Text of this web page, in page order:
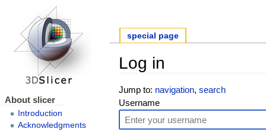
Log in
Jump to: navigation,search
Username
special page
About slicer
Introduction
Acknowledgments